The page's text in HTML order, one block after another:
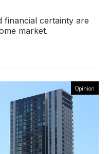
certainty are
market.
Opinion